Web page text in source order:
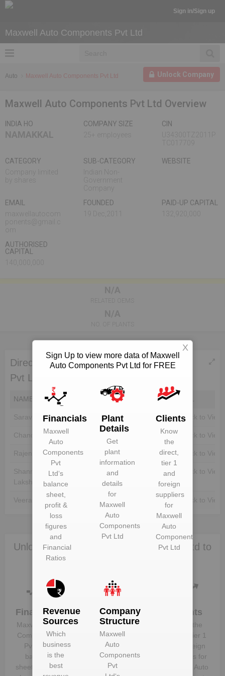
Sign in/Sign up
Maxwell Auto Components Pvt Ltd
Unlock Company
Auto Maxwell Auto Components Pvt Ltd
Maxwell Auto Components Pvt Ltd Overview
INDIA HO
COMPANY SIZE
CIN
CATEGORY
SUB-CATEGORY
WEBSITE
EMAIL
FOUNDED
PAID-UP CAPITAL
AUTHORISED
CAPITAL
Directors of Maxwell Auto Components
Pvt Ltd
NAME
Saravanan Velu Unlock to View Unlock to View
Chandrasekaran Unlock to View
Rajendran Kulandaive Unlock to View Unlock to View
Shanmugam
Lakshmanagounder
Unlock to View Unlock to View
Veeramani Manickam Unlock to View
Unlock Maxwell Auto Components Pvt Ltd to
Financials
Maxwell Auto
Components
Pvt Ltd‘s
balance
sheet, profit &
Plant
Details
Get plant
information
and details
Maxwell
Clients
Know the
direct, tier 1
and foreign
suppliers for
Maxwell Auto
Sign Up to view more data of Maxwell
Auto Components Pvt Ltd for FREE
Financials
Maxwell
Auto
Components
Pvt
Ltd‘s
balance
sheet,
profit &
loss
figures
and
Financial
Ratios
Plant
Details
Get
plant
information
and
details
for
Maxwell
Auto
Components
Pvt Ltd
Clients
Know
the
direct,
tier 1
and
foreign
suppliers
for
Maxwell
Auto
Components
Pvt Ltd
Revenue
Sources
Which
business
is the
best
Company
Structure
Maxwell
Auto
Components
Pvt
X